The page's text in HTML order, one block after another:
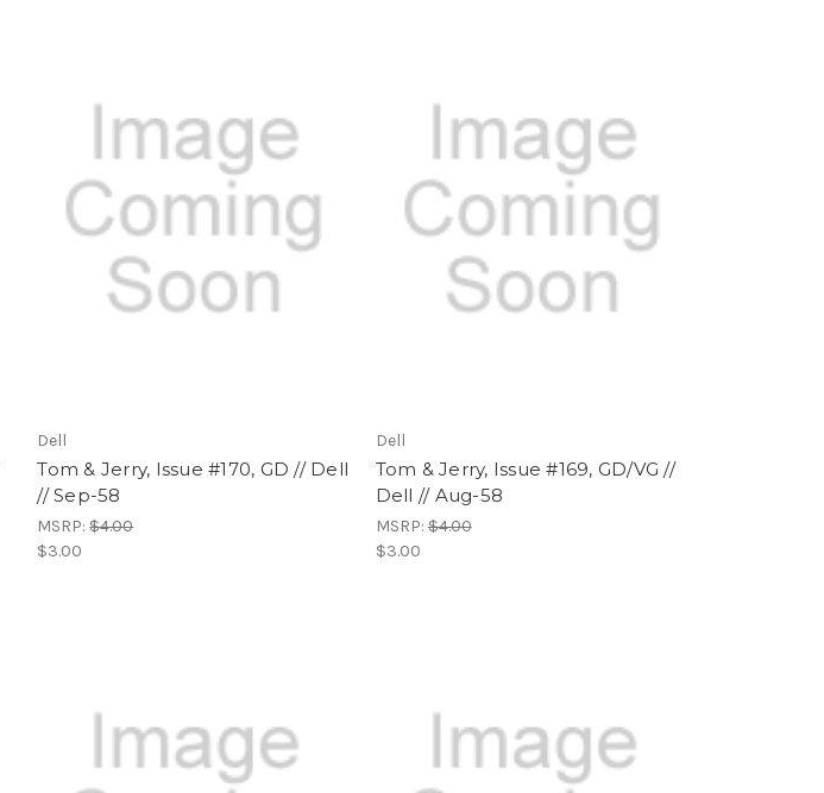
Dell
Tom & Jerry, Issue #170, GD // Dell
// Sep-58
MSRP:$4.00
$3.00
Dell
Tom & Jerry, Issue #169, GD/VG //
Dell // Aug-58
MSRP:$4.00
$3.00